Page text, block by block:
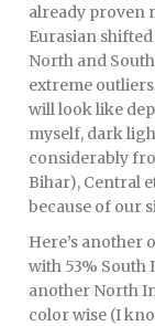
already proven
Eurasian
North and
extreme
will look like
myself, dark
considerably
Bihar), Central
because of our
Here’s another
with 53% South
another North
color wise (I